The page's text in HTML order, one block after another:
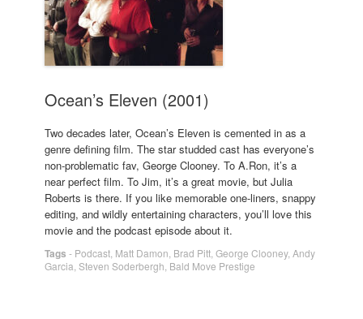
Ocean’s Eleven (2001)
Two decades later, Ocean’s Eleven is cemented in as a
genre defining film. The star studded cast has everyone’s
non-problematic fav, George Clooney. To A.Ron, it’s a
near perfect film. To Jim, it’s a great movie, but Julia
Roberts is there. If you like memorable one-liners, snappy
editing, and wildly entertaining characters, you’ll love this
movie and the podcast episode about it.
Tags - Podcast Matt Damon Brad Pitt George Clooney, Andy
Garcia Steven Soderbergh Bald Move Prestige